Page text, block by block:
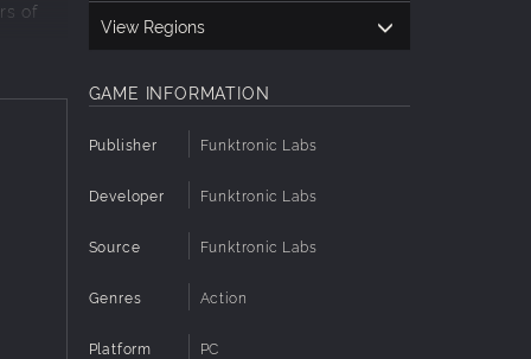
of
View Regions
GAME INFORMATION
Publisher Funktronic Labs
Developer Funktronic Labs
Source Funktronic Labs
Genres Action
Platform PC